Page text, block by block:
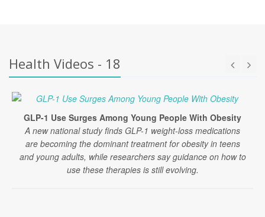
Health Videos - 18
GLP-1 Use Surges Among Young People With Obesity
A new national study finds GLP-1 weight-loss medications
are becoming the dominant treatment for obesity in teens
and young adults, while researchers say guidance on how to
use these therapies is still evolving.